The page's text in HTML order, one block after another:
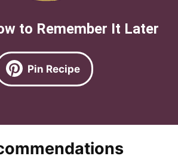
to Remember It Later
Pin Recipe